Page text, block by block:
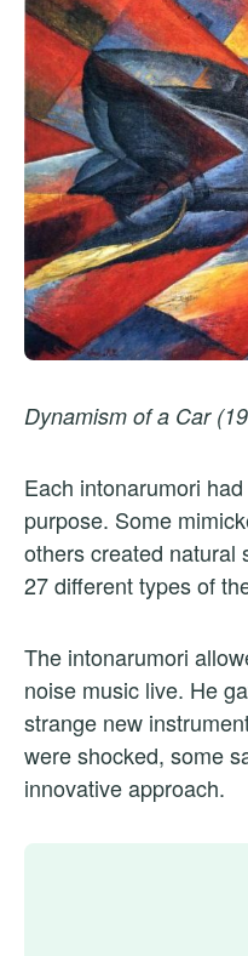
Dynamism of a Car
Each intonarumori
purpose. Some
others created natural
27 different types of
The intonarumori
noise music live. He
strange new
were shocked, some
innovative approach.